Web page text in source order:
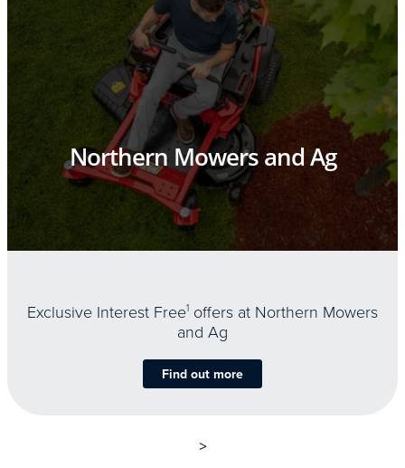
Northern Mowers and Ag
Exclusive Interest Free1 offers at Northern Mowers
and Ag
Find out more
>